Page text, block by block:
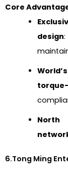
Core
design
6.Tong Ming